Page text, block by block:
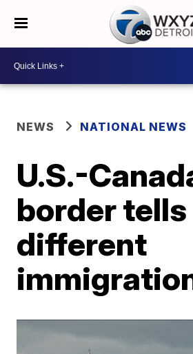
NEWS NATIONAL NEWS
U.S.-
border tells
different